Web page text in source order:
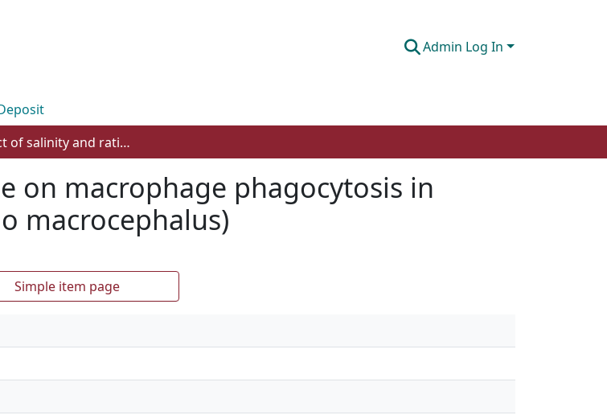
Admin Log In
Effect of salinity and ration size on macrophage phagocytosis in juvenile black sea bream (Mylio macrocephalus)
on macrophage phagocytosis in
macrocephalus)
Simple item page